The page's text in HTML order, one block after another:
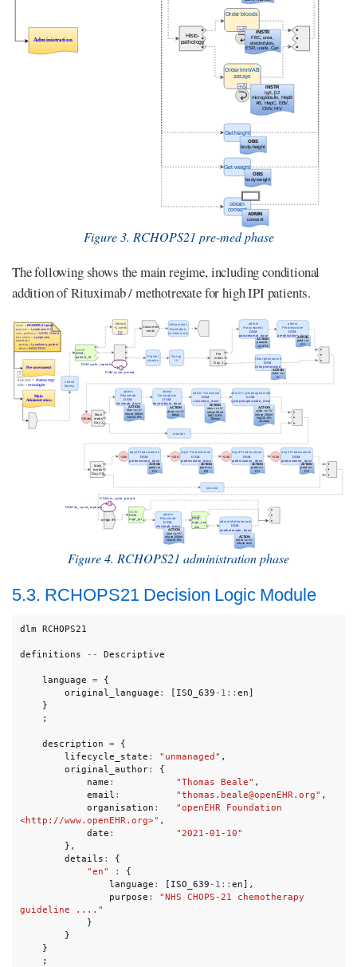
Figure 3. RCHOPS21 pre-med phase
The following shows the main regime, including conditional
addition of Rituximab / methotrexate for high IPI patients.
Figure 4. RCHOPS21 administration phase
5.3. RCHOPS21 Decision Logic Module
dlm RCHOPS21
definitions -- Descriptive
language =
{
original_language : [ ISO_639 - 1 :: en]
}
;
description =
{
lifecycle_state : "unmanaged" ,
original_author:
{
name : "Thomas Beale" ,
email : "thomas.beale@openEHR.org" ,
organisation :
"openEHR Foundation
<http://www.openEHR.org>" ,
date :
"2021-01-10"
},
details :
{
"en"
:
{
language : [ ISO_639 - 1 :: en],
purpose :
"NHS CHOPS-21 chemotherapy
guideline ...."
}
}
}
;